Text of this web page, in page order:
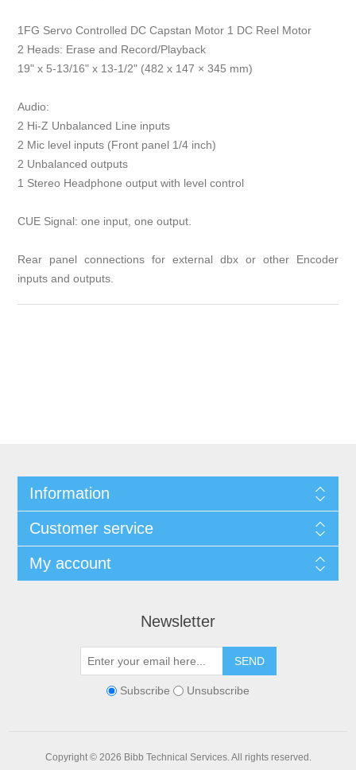
1FG Servo Controlled DC Capstan Motor 1 DC Reel Motor
2 Heads: Erase and Record/Playback
19" x 5-13/16" x 13-1/2" (482 x 147 × 345 mm)
Audio:
2 Hi-Z Unbalanced Line inputs
2 Mic level inputs (Front panel 1/4 inch)
2 Unbalanced outputs
1 Stereo Headphone output with level control
CUE Signal: one input, one output.
Rear panel connections for external dbx or other Encoder
inputs and outputs.
Information
Customer service
My account
Newsletter
SEND
Subscribe Unsubscribe
Copyright © 2026 Bibb Technical Services. All rights reserved.